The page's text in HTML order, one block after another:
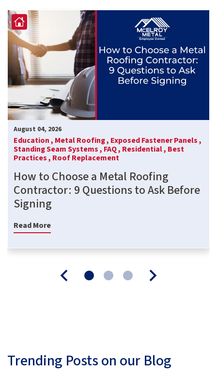
August 04, 2026
Education , Metal Roofing , Exposed Fastener Panels ,
Standing Seam Systems , FAQ , Residential , Best
Practices , Roof Replacement
How to Choose a Metal Roofing
Contractor: 9 Questions to Ask Before
Signing
Read More
Trending Posts on our Blog